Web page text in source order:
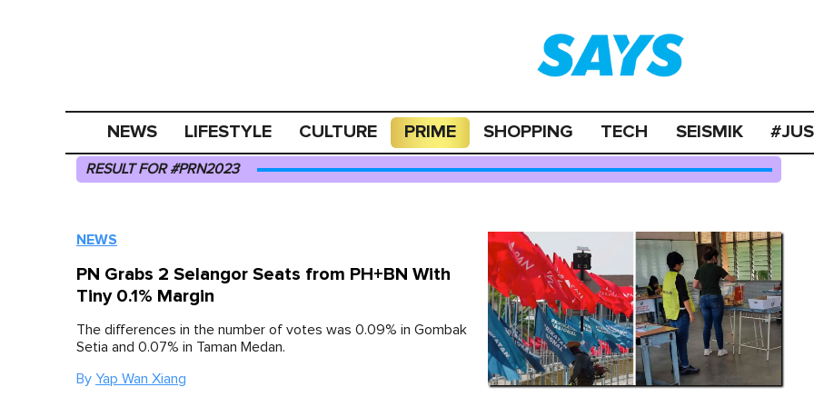
NEWS LIFESTYLE CULTURE PRIME SHOPPING TECH SEISMIK
RESULT FOR #PRN2023
NEWS
PN Grabs 2 Selangor Seats from PH+BN With
Tiny 0.1% Margin
The differences in the number of votes was 0.09% in Gombak
Setia and 0.07% in Taman Medan.
By Yap Wan Xiang